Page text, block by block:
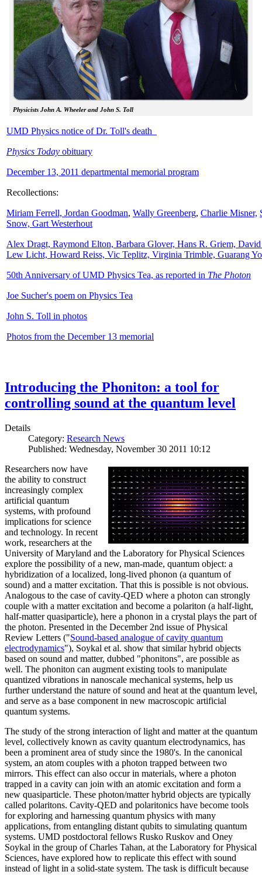
Physicists John A. Wheeler and John S. Toll
UMD Physics notice of Dr. Toll's death
Physics Today obituary
December 13, 2011 departmental memorial program
Recollections:
Miriam Ferrell, Jordan Goodman, Wally Greenberg, Charlie Misner,
Snow, Gart Westerhout
Alex Dragt, Raymond Elton, Barbara Glover, Hans R. Griem,
Lew Licht, Howard Reiss, Vic Teplitz, Virginia Trimble, Guarang
50th Anniversary of UMD Physics Tea, as reported in The Photon
Joe Sucher's poem on Physics Tea
John S. Toll in photos
Photos from the December 13 memorial
Introducing the Phoniton: a tool for
controlling sound at the quantum level
Details
Category: Research News
Published: Wednesday, November 30 2011 10:12
Researchers now have
the ability to construct
increasingly complex
artificial quantum
systems, with profound
implications for science
and technology. In recent
work, researchers at the
University of Maryland and the Laboratory for Physical Sciences
explore the possibility of a new, man-made, quantum object: a
hybridization of a localized, long-lived phonon (a quantum of
sound) and a matter excitation. That this is possible is not obvious.
Analogous to the case of cavity-QED where a photon can strongly
couple with a matter excitation and become a polariton (a half-light,
half-matter quasiparticle), here a phonon in a crystal plays the part of
the photon. Presented in the December 2nd issue of Physical
Review Letters ("Sound-based analogue of cavity quantum
electrodynamics"), Soykal et al. show that similar hybrid objects
based on sound and matter, dubbed "phonitons", are possible as
well. The phoniton can augment existing tools to manipulate
quantized vibrations in nanoscale mechanical systems, help us
further understand the nature of sound and heat at the quantum level,
and serve as a base component in new macroscopic artificial
quantum systems.
The study of the strong interaction of light and matter at the quantum
level, collectively known as cavity quantum electrodynamics, has
been a prominent area of study since the 1980's. In the canonical
system, an atom couples with a photon trapped between two
mirrors. This effect can also occur in materials, where a photon
trapped in a cavity can join with an atomic excitation and form a
new quasiparticle. These photon/matter hybrid objects are typically
called polaritons. Cavity-QED and polaritonics have become tools
for exploring and harnessing quantum physics with many
applications, from entangling distant qubits to simulating quantum
systems. UMD postdoctoral fellows Rusko Ruskov and Oney
Soykal in the group of Charles Tahan, at the Laboratory for Physical
Sciences, have explored how to replicate this effect with sound
instead of light in a solid-state system. The task is difficult because